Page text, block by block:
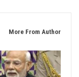
More From Author